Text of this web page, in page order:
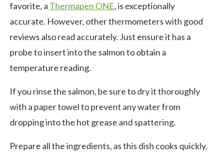
favorite, a Thermapen ONE, is exceptionally
accurate. However, other thermometers with good
reviews also read accurately. Just ensure it has a
probe to insert into the salmon to obtain a
temperature reading.
If you rinse the salmon, be sure to dry it thoroughly
with a paper towel to prevent any water from
dropping into the hot grease and spattering.
Prepare all the ingredients, as this dish cooks quickly,